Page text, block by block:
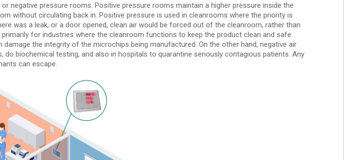
negative pressure rooms. Positive pressure rooms maintain a higher pressure inside the
without circulating back in. Positive pressure is used in cleanrooms where the priority is
was a leak, or a door opened, clean air would be forced out of the cleanroom, rather than
for industries where the cleanroom functions to keep the product clean and safe
the integrity of the microchips being manufactured. On the other hand, negative air
biochemical testing, and also in hospitals to quarantine seriously contagious patients. Any
can escape.